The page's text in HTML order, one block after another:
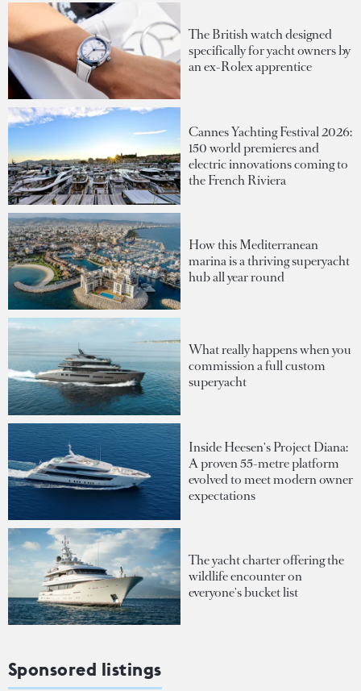
The British watch designed
specifically for yacht owners by
an ex-Rolex apprentice
Cannes Yachting Festival 2026:
150 world premieres and
electric innovations coming to
the French Riviera
How this Mediterranean
marina is a thriving superyacht
hub all year round
What really happens when you
commission a full custom
superyacht
Inside Heesen's Project Diana:
A proven 55-metre platform
evolved to meet modern owner
expectations
The yacht charter offering the
wildlife encounter on
everyone's bucket list
Sponsored listings